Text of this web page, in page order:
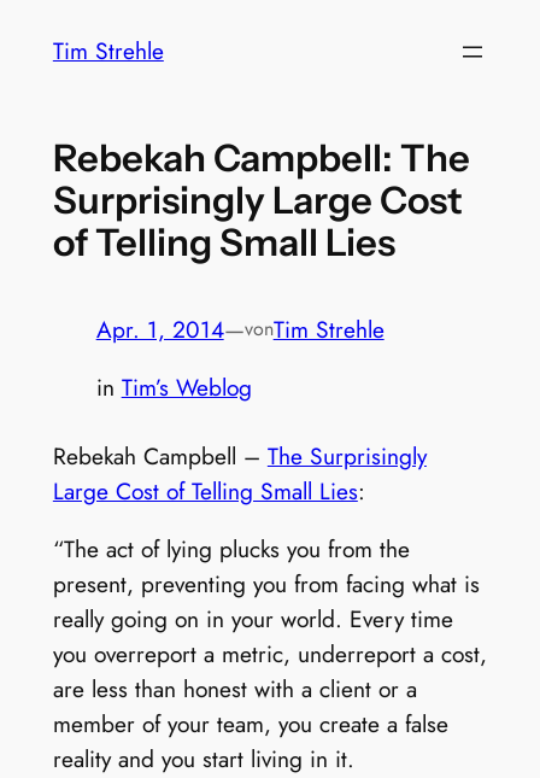
InhaltTim Strehle
Rebekah Campbell: The
Surprisingly Large Cost
of Telling Small Lies
Apr. 1, 2014—vonTim Strehle
in Tim’s Weblog
Rebekah Campbell – The Surprisingly
Large Cost of Telling Small Lies:
“The act of lying plucks you from the
present, preventing you from facing what is
really going on in your world. Every time
you overreport a metric, underreport a cost,
are less than honest with a client or a
member of your team, you create a false
reality and you start living in it.